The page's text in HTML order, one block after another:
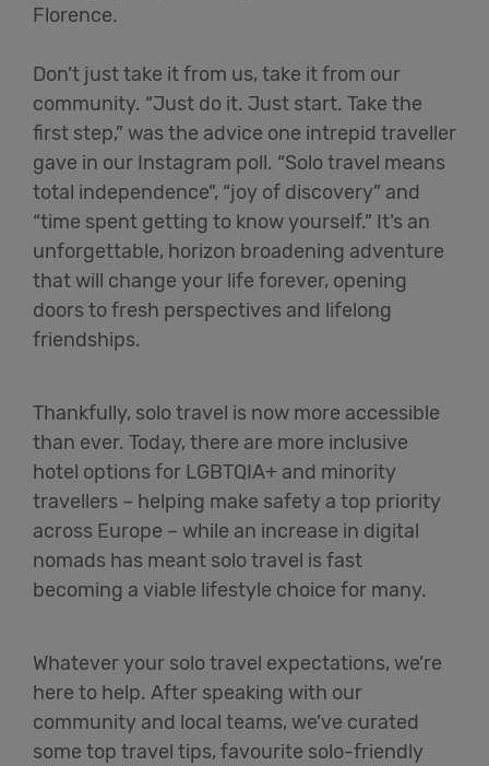
Florence.
Don’t just take it from us, take it from our
community. “Just do it. Just start. Take the
first step,” was the advice one intrepid traveller
gave in our Instagram poll. “Solo travel means
total independence”, “joy of discovery” and
“time spent getting to know yourself.” It’s an
unforgettable, horizon broadening adventure
that will change your life forever, opening
doors to fresh perspectives and lifelong
friendships.
Thankfully, solo travel is now more accessible
than ever. Today, there are more inclusive
hotel options for LGBTQIA+ and minority
travellers – helping make safety a top priority
across Europe – while an increase in digital
nomads has meant solo travel is fast
becoming a viable lifestyle choice for many.
Whatever your solo travel expectations, we’re
here to help. After speaking with our
community and local teams, we’ve curated
some top travel tips, favourite solo-friendly